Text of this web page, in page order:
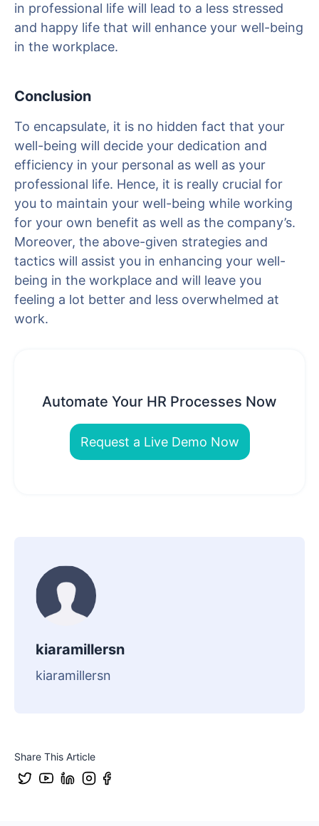
in professional life will lead to a less stressed
and happy life that will enhance your well-being
in the workplace.
Conclusion
To encapsulate, it is no hidden fact that your
well-being will decide your dedication and
efficiency in your personal as well as your
professional life. Hence, it is really crucial for
you to maintain your well-being while working
for your own benefit as well as the company’s.
Moreover, the above-given strategies and
tactics will assist you in enhancing your well-
being in the workplace and will leave you
feeling a lot better and less overwhelmed at
work.
Automate Your HR Processes Now
Request a Live Demo Now
kiaramillersn
kiaramillersn
Share This Article